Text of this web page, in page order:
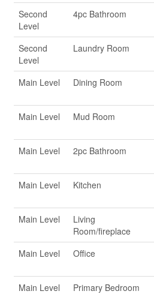
Second
Level
4pc Bathroom
Second
Level
Laundry Room
Main Level
Dining Room
Main Level
Mud Room
Main Level
2pc Bathroom
Main Level
Kitchen
Main Level
Living
Room/fireplace
Main Level
Office
Main Level
Primary Bedroom